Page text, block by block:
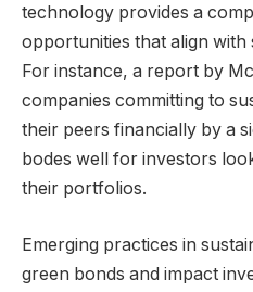
technology provides a
opportunities that align with
For instance, a report by
companies committing to
their peers financially by a
bodes well for investors
their portfolios.
Emerging practices in
green bonds and impact